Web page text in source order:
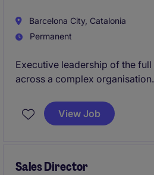
Barcelona City, Catalonia
Permanent
Executive leadership of the
across a complex organisation.
Drive workforce effectiveness,
transformation, and
View Job
Sales Director